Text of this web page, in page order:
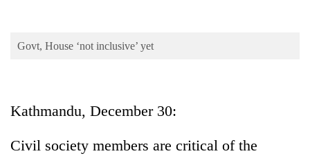
Opinion
Cup
Sports
Govt, House ‘not inclusive’ yet
Kathmandu, December 30:
Civil society members are critical of the